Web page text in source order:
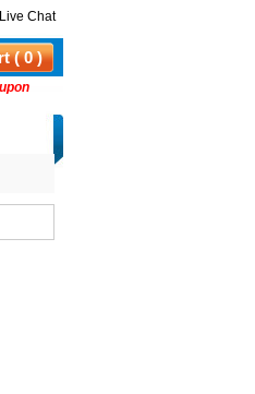
Live Chat
( 0 )